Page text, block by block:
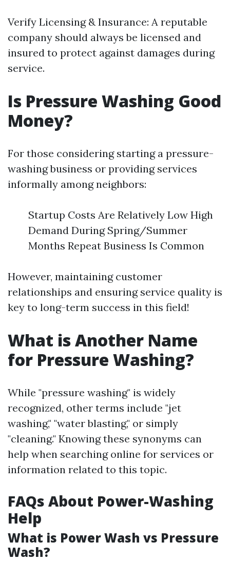
Verify Licensing & Insurance: A reputable
company should always be licensed and
insured to protect against damages during
service.
Is Pressure Washing Good
Money?
For those considering starting a pressure-
washing business or providing services
informally among neighbors:
Startup Costs Are Relatively Low High
Demand During Spring/Summer
Months Repeat Business Is Common
However, maintaining customer
relationships and ensuring service quality is
key to long-term success in this field!
What is Another Name
for Pressure Washing?
While "pressure washing" is widely
recognized, other terms include "jet
washing," "water blasting," or simply
"cleaning." Knowing these synonyms can
help when searching online for services or
information related to this topic.
FAQs About Power-Washing
Help
What is Power Wash vs Pressure
Wash?